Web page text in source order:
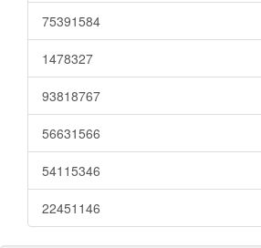
75391584
1478327
93818767
56631566
54115346
22451146